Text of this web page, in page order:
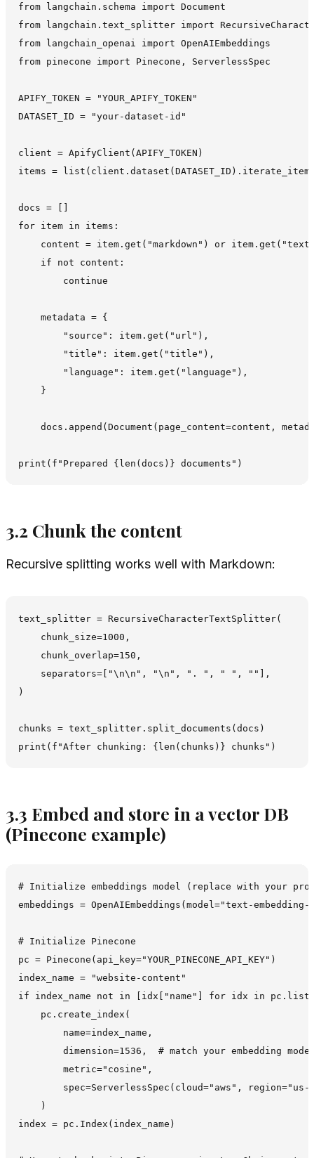
from langchain.schema import Document
from langchain.text_splitter import
from langchain_openai import OpenAIEmbeddings
from pinecone import Pinecone, ServerlessSpec
APIFY_TOKEN = "YOUR_APIFY_TOKEN"
DATASET_ID = "your-dataset-id"
client = ApifyClient(APIFY_TOKEN)
items =
docs = []
for item in items:
content = item.get("markdown") or
    if not content:
        continue
    metadata = {
        "source": item.get("url"),
        "title": item.get("title"),
        "language": item.get("language"),
    }
docs.append(Document(page_content=content,
3.2 Chunk the content
Recursive splitting works well with Markdown:
text_splitter = RecursiveCharacterTextSplitter(
    chunk_size=1000,
    chunk_overlap=150,
    separators=["\n\n", "\n", ". ", " ", ""],
)
chunks = text_splitter.split_documents(docs)
3.3 Embed and store in a vector DB
(Pinecone example)
# Initialize embeddings model (replace with your
embeddings = OpenAIEmbeddings(model="text-
# Initialize Pinecone
pc = Pinecone(api_key="YOUR_PINECONE_API_KEY")
index_name = "website-content"
if index_name not in [idx["name"] for idx in
    pc.create_index(
        name=index_name,
dimension=1536,  # match your embedding
        metric="cosine",
spec=ServerlessSpec(cloud="aws", region="us-
    )
index = pc.Index(index_name)